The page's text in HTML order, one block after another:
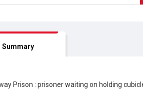
Summary
Prison : prisoner waiting on holding